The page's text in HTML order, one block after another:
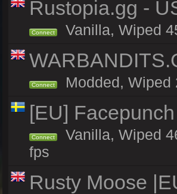
Rustopia.gg -
Connect Vanilla, Wiped
Connect Modded, Wiped
[EU]
Connect
Vanilla, Wiped
fps
Rusty Moose